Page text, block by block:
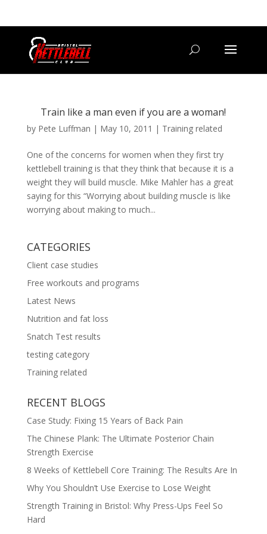
Train like a man even if you are a woman!
by Pete Luffman | May 10, 2011 | Training related
One of the concerns for women when they first try
kettlebell training is that they think that because it is a
weight they will build muscle. Mike Mahler has a great
saying for this “Worrying about building muscle is like
worrying about making to much...
CATEGORIES
Client case studies
Free workouts and programs
Latest News
Nutrition and fat loss
Snatch Test results
testing category
Training related
RECENT BLOGS
Case Study: Fixing 15 Years of Back Pain
The Chinese Plank: The Ultimate Posterior Chain
Strength Exercise
8 Weeks of Kettlebell Core Training: The Results Are In
Why You Shouldn’t Use Exercise to Lose Weight
Strength Training in Bristol: Why Press-Ups Feel So
Hard